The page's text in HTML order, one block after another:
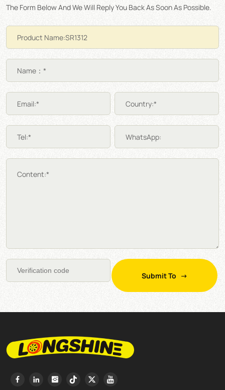
The Form Below And We Will Reply You Back As Soon As Possible.
Name：*
Email:* Country:*
Tel:* WhatsApp:
Content:*
Submit To